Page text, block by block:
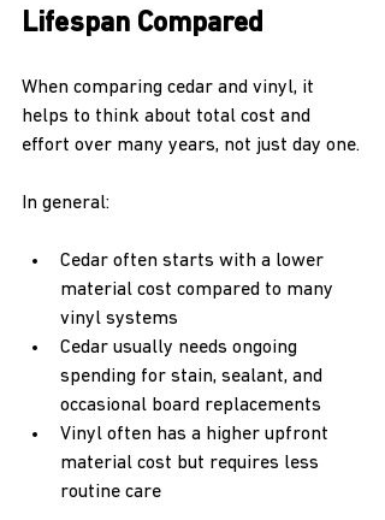
Lifespan Compared
When comparing cedar and vinyl, it
helps to think about total cost and
effort over many years, not just day one.
In general:
Cedar often starts with a lower
material cost compared to many
vinyl systems
Cedar usually needs ongoing
spending for stain, sealant, and
occasional board replacements
Vinyl often has a higher upfront
material cost but requires less
routine care